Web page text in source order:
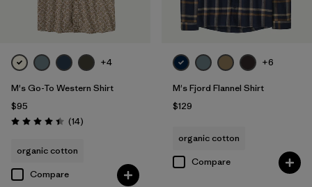
+4
M's Go-To Western Shirt
$95
Rating: 4.4 / 5 (14Reviews
)
organic cotton
Compare
+6
M's Fjord Flannel Shirt
$129
organic cotton
Compare